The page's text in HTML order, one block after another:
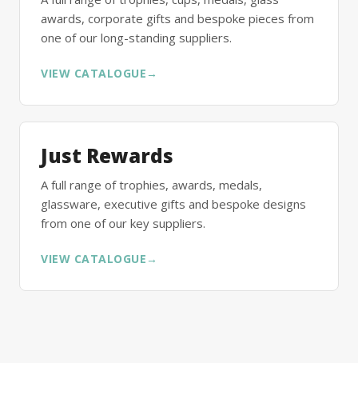
awards, corporate gifts and bespoke pieces from
one of our long-standing suppliers.
VIEW CATALOGUE →
Just Rewards
A full range of trophies, awards, medals,
glassware, executive gifts and bespoke designs
from one of our key suppliers.
VIEW CATALOGUE →